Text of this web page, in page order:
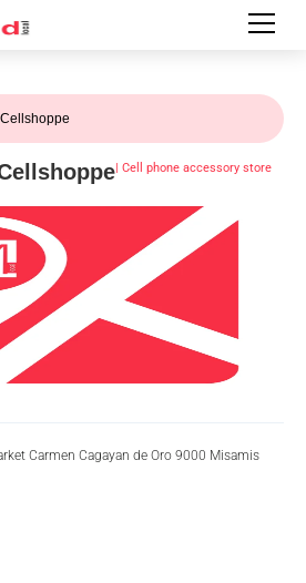
| Cell phone accessory store
Carmen Cagayan de Oro 9000 Misamis